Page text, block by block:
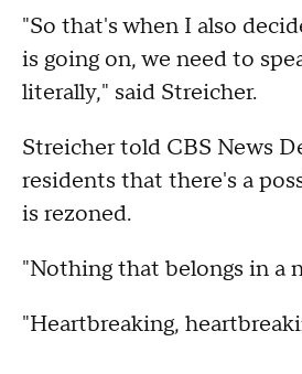
"So that's when I also
is going on, we need to
literally," said Streicher.
Streicher told CBS News
residents that there's a
is rezoned.
"Nothing that belongs in a
"Heartbreaking,